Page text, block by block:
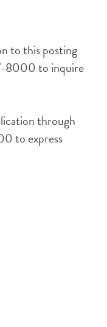
to this posting
8000to inquire
through
to express